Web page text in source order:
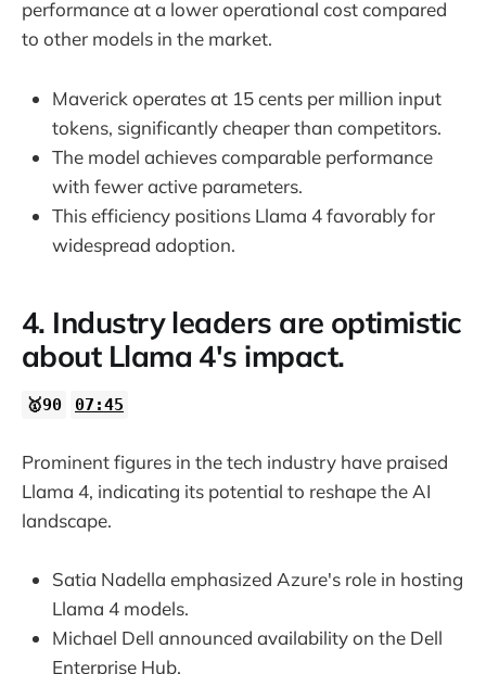
performance at a lower operational cost compared
to other models in the market.
Maverick operates at 15 cents per million input
tokens, significantly cheaper than competitors.
The model achieves comparable performance
with fewer active parameters.
This efficiency positions Llama 4 favorably for
widespread adoption.
4. Industry leaders are optimistic
about Llama 4's impact.
🥇90 07:45
Prominent figures in the tech industry have praised
Llama 4, indicating its potential to reshape the AI
landscape.
Satia Nadella emphasized Azure's role in hosting
Llama 4 models.
Michael Dell announced availability on the Dell
Enterprise Hub.